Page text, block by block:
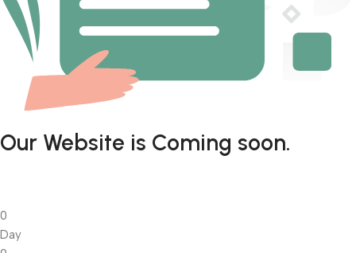
Our Website is Coming soon.
0
Day